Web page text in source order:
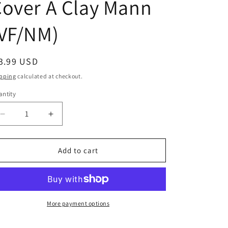
A Clay Mann
NM)
USD
calculated at checkout.
Decrease
quantity
for
#2
Cover
Increase
quantity
for
Steelworks
#2
6)
Cover
A
Add to cart
More payment options